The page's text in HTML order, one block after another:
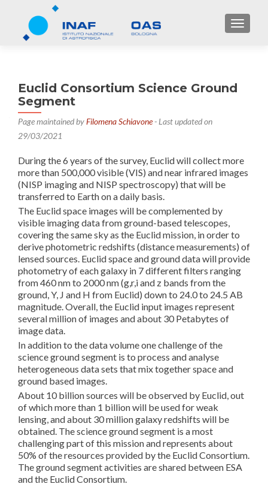
Euclid Consortium Science Ground
Segment
Page maintained byFilomena Schiavone- Last updated on
29/03/2021
During the 6 years of the survey, Euclid will collect more
more than 500,000 visible (VIS) and near infrared images
(NISP imaging and NISP spectroscopy) that will be
transferred to Earth on a daily basis.
The Euclid space images will be complemented by
visible imaging data from ground-based telescopes,
covering the same sky as the Euclid mission, in order to
derive photometric redshifts (distance measurements) of
lensed sources. Euclid space and ground data will provide
photometry of each galaxy in 7 different filters ranging
from 460 nm to 2000 nm (g,r,i and z bands from the
ground, Y, J and H from Euclid) down to 24.0 to 24.5 AB
magnitude. Overall, the Euclid input images represent
several million of images and about 30 Petabytes of
image data.
In addition to the data volume one challenge of the
science ground segment is to process and analyse
heterogeneous data sets that mix together space and
ground based images.
About 10 billion sources will be observed by Euclid, out
of which more than 1 billion will be used for weak
lensing, and about 30 million galaxy redshifts will be
obtained. The science ground segment is a most
challenging part of this mission and represents about
50% of the resources provided by the Euclid Consortium.
The ground segment activities are shared between ESA
and the Euclid Consortium.